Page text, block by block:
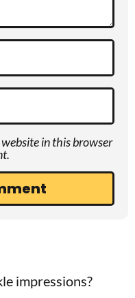
in this browser
impressions?